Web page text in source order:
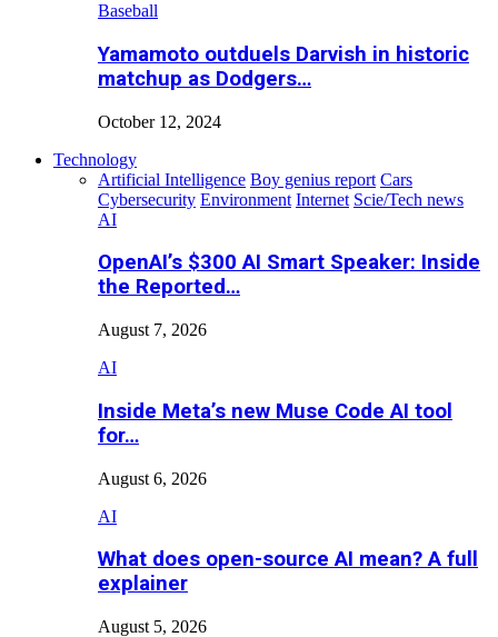
Baseball
Yamamoto outduels Darvish in historic
matchup as Dodgers…
October 12, 2024
Technology
Artificial Intelligence Boy genius report Cars
Cybersecurity Environment Internet Scie/Tech news
AI
OpenAI’s $300 AI Smart Speaker: Inside
the Reported…
August 7, 2026
AI
Inside Meta’s new Muse Code AI tool
for…
August 6, 2026
AI
What does open-source AI mean? A full
explainer
August 5, 2026